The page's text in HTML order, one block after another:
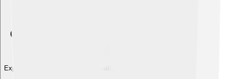
Explore with ChatDino Explore with ChatDino